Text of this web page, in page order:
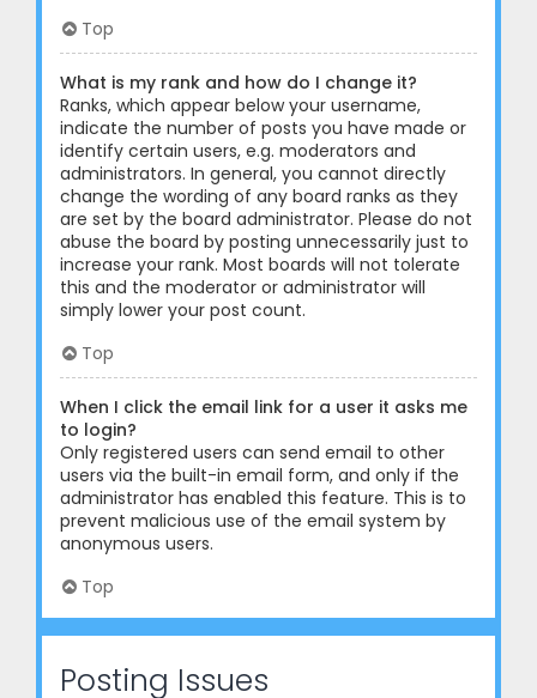
Top
What is my rank and how do I change it?
Ranks, which appear below your username,
indicate the number of posts you have made or
identify certain users, e.g. moderators and
administrators. In general, you cannot directly
change the wording of any board ranks as they
are set by the board administrator. Please do not
abuse the board by posting unnecessarily just to
increase your rank. Most boards will not tolerate
this and the moderator or administrator will
simply lower your post count.
Top
When I click the email link for a user it asks me
to login?
Only registered users can send email to other
users via the built-in email form, and only if the
administrator has enabled this feature. This is to
prevent malicious use of the email system by
anonymous users.
Top
Posting Issues